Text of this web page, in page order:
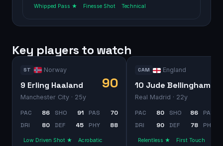
Whipped Pass ★ Finesse Shot Technical
Key players to watch
ST Norway
9 Erling Haaland
Manchester City · 25y
90
PAC 86 SHO 91 PAS
70
DRI
80 DEF 45 PHY 88
Low Driven Shot ★
Acrobatic
CAM England
10 Jude Bellingham
Real Madrid · 22y
PAC 80 SHO 86
PAS
DRI
90 DEF 78 PHY
Relentless ★
First Touch